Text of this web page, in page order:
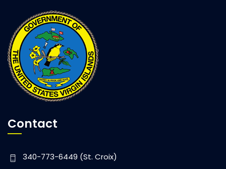
Contact
340-773-6449 (St. Croix)